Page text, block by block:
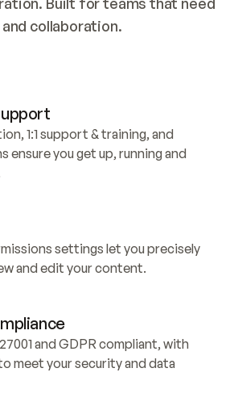
collaboration.
1:1 support & training, and
ensure you get up, running and
settings let you precisely
and edit your content.
and GDPR compliant, with
meet your security and data